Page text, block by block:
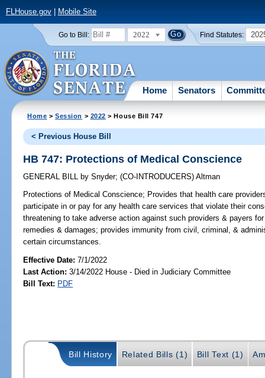
FLHouse.gov| Mobile Site
Go to Bill: 2022 Find Statutes:
Home Senators
Home >Session > 2022 > House Bill 747
< Previous House Bill
HB 747: Protections of Medical Conscience
GENERAL BILL by Snyder;(CO-INTRODUCERS)Altman
Protections of Medical Conscience; Provides that health care
participate in or pay for any health care services that violate their
threatening to take adverse action against such providers & payers
remedies & damages; provides immunity from civil, criminal, &
certain circumstances.
Effective Date:7/1/2022
Last Action: 3/14/2022 House - Died in Judiciary Committee
Bill Text: PDF
Bill History Related Bills (1) Bill Text (1)